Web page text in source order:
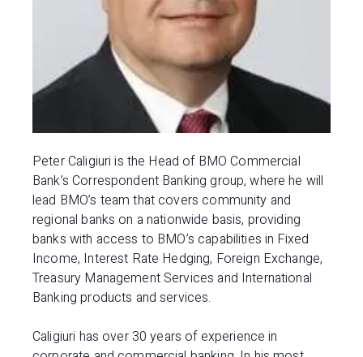
Peter Caligiuri is the Head of BMO Commercial
Bank’s Correspondent Banking group, where he will
lead BMO’s team that covers community and
regional banks on a nationwide basis, providing
banks with access to BMO’s capabilities in Fixed
Income, Interest Rate Hedging, Foreign Exchange,
Treasury Management Services and International
Banking products and services.
Caligiuri has over 30 years of experience in